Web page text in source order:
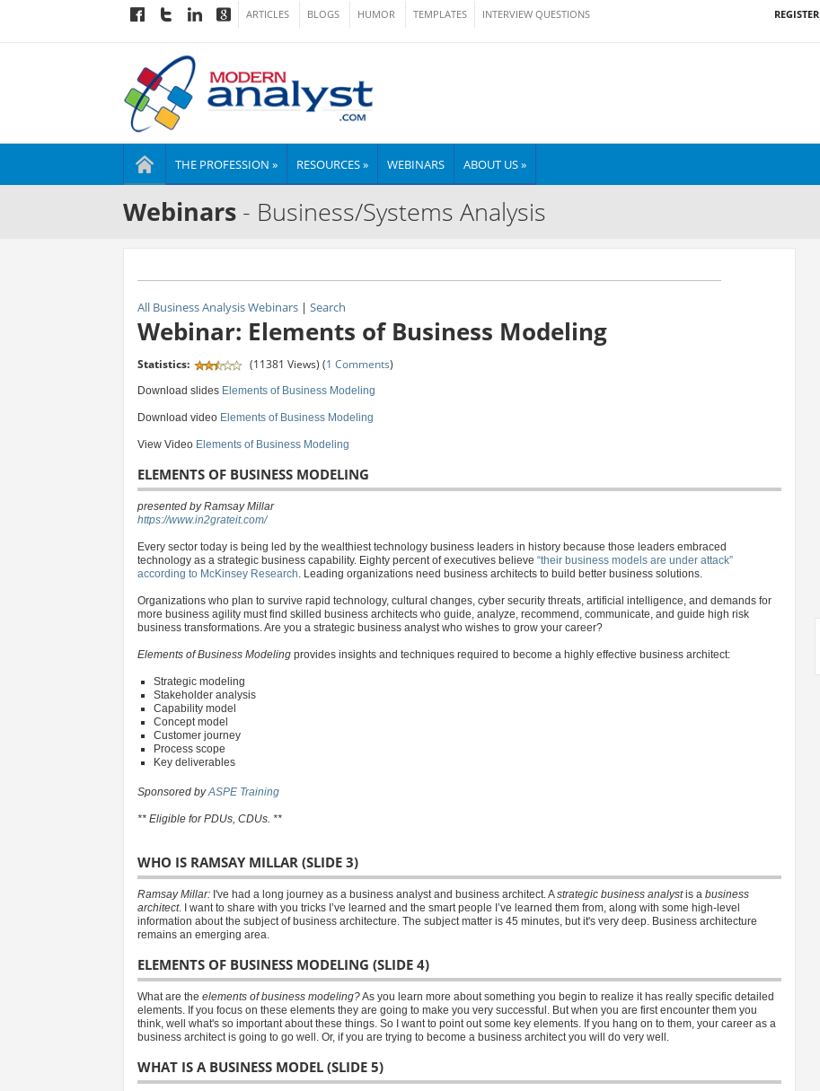
ARTICLES BLOGS HUMOR TEMPLATES INTERVIEW QUESTIONS REGISTER
THE PROFESSION » RESOURCES » WEBINARS ABOUT US »
Webinars - Business/Systems Analysis
All Business Analysis Webinars| Search
Webinar: Elements of Business Modeling
Statistics: (11381 Views) (1 Comments)
Download slides Elements of Business Modeling
Download video Elements of Business Modeling
View Video Elements of Business Modeling
ELEMENTS OF BUSINESS MODELING
presented by Ramsay Millar
https://www.in2grateit.com/
Every sector today is being led by the wealthiest technology business leaders in history because those leaders embraced
technology as a strategic business capability. Eighty percent of executives believe “their business models are under attack”
according to McKinsey Research . Leading organizations need business architects to build better business solutions.
Organizations who plan to survive rapid technology, cultural changes, cyber security threats, artificial intelligence, and demands for
more business agility must find skilled business architects who guide, analyze, recommend, communicate, and guide high risk
business transformations. Are you a strategic business analyst who wishes to grow your career?
Elements of Business Modelingprovides insights and techniques required to become a highly effective business architect:
Strategic modeling
Stakeholder analysis
Capability model
Concept model
Customer journey
Process scope
Key deliverables
Sponsored byASPE Training
** Eligible for PDUs, CDUs. **
WHO IS RAMSAY MILLAR (SLIDE 3)
Ramsay Millar:I've had a long journey as a business analyst and business architect. Astrategic business analystis a business
architect. I want to share with you tricks I’ve learned and the smart people I’ve learned them from, along with some high-level
information about the subject of business architecture. The subject matter is 45 minutes, but it's very deep. Business architecture
remains an emerging area.
ELEMENTS OF BUSINESS MODELING (SLIDE 4)
What are the elements of business modeling?As you learn more about something you begin to realize it has really specific detailed
elements. If you focus on these elements they are going to make you very successful. But when you are first encounter them you
think, well what's so important about these things. So I want to point out some key elements. If you hang on to them, your career as a
business architect is going to go well. Or, if you are trying to become a business architect you will do very well.
WHAT IS A BUSINESS MODEL (SLIDE 5)